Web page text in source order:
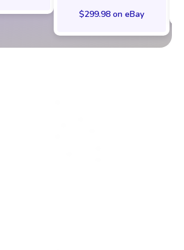
$299.98 on eBay